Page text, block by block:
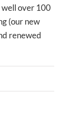
over 100
(our new
renewed